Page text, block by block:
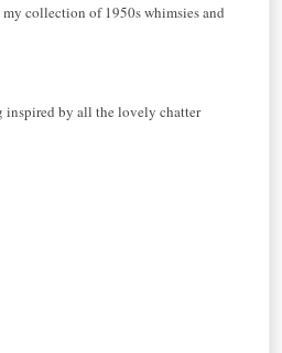
collection of 1950s whimsies and
inspired by all the lovely chatter